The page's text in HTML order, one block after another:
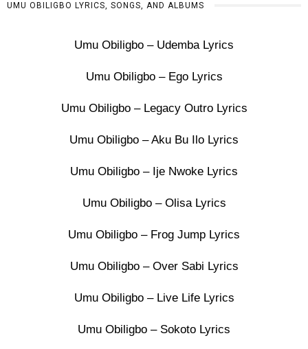
UMU OBILIGBO LYRICS, SONGS, AND ALBUMS
Umu Obiligbo – Udemba Lyrics
Umu Obiligbo – Ego Lyrics
Umu Obiligbo – Legacy Outro Lyrics
Umu Obiligbo – Aku Bu Ilo Lyrics
Umu Obiligbo – Ije Nwoke Lyrics
Umu Obiligbo – Olisa Lyrics
Umu Obiligbo – Frog Jump Lyrics
Umu Obiligbo – Over Sabi Lyrics
Umu Obiligbo – Live Life Lyrics
Umu Obiligbo – Sokoto Lyrics